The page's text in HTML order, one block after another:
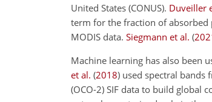
United States (CONUS). Duveiller
term for the fraction of absorbed
MODIS data. Siegmann et al. (
Machine learning has also been
et al. (2018) used spectral bands
(OCO-2) SIF data to build global